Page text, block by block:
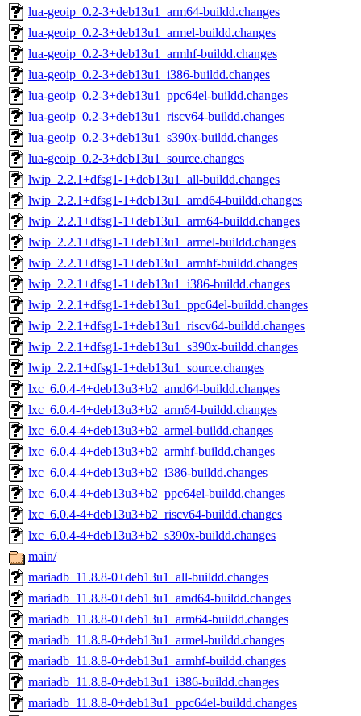
lua-geoip_0.2-3+deb13u1_arm64-buildd.changes
lua-geoip_0.2-3+deb13u1_armel-buildd.changes
lua-geoip_0.2-3+deb13u1_armhf-buildd.changes
lua-geoip_0.2-3+deb13u1_i386-buildd.changes
lua-geoip_0.2-3+deb13u1_ppc64el-buildd.changes
lua-geoip_0.2-3+deb13u1_riscv64-buildd.changes
lua-geoip_0.2-3+deb13u1_s390x-buildd.changes
lua-geoip_0.2-3+deb13u1_source.changes
lwip_2.2.1+dfsg1-1+deb13u1_all-buildd.changes
lwip_2.2.1+dfsg1-1+deb13u1_amd64-buildd.changes
lwip_2.2.1+dfsg1-1+deb13u1_arm64-buildd.changes
lwip_2.2.1+dfsg1-1+deb13u1_armel-buildd.changes
lwip_2.2.1+dfsg1-1+deb13u1_armhf-buildd.changes
lwip_2.2.1+dfsg1-1+deb13u1_i386-buildd.changes
lwip_2.2.1+dfsg1-1+deb13u1_ppc64el-buildd.changes
lwip_2.2.1+dfsg1-1+deb13u1_riscv64-buildd.changes
lwip_2.2.1+dfsg1-1+deb13u1_s390x-buildd.changes
lwip_2.2.1+dfsg1-1+deb13u1_source.changes
lxc_6.0.4-4+deb13u3+b2_amd64-buildd.changes
lxc_6.0.4-4+deb13u3+b2_arm64-buildd.changes
lxc_6.0.4-4+deb13u3+b2_armel-buildd.changes
lxc_6.0.4-4+deb13u3+b2_armhf-buildd.changes
lxc_6.0.4-4+deb13u3+b2_i386-buildd.changes
lxc_6.0.4-4+deb13u3+b2_ppc64el-buildd.changes
lxc_6.0.4-4+deb13u3+b2_riscv64-buildd.changes
lxc_6.0.4-4+deb13u3+b2_s390x-buildd.changes
main/
mariadb_11.8.8-0+deb13u1_all-buildd.changes
mariadb_11.8.8-0+deb13u1_amd64-buildd.changes
mariadb_11.8.8-0+deb13u1_arm64-buildd.changes
mariadb_11.8.8-0+deb13u1_armel-buildd.changes
mariadb_11.8.8-0+deb13u1_armhf-buildd.changes
mariadb_11.8.8-0+deb13u1_i386-buildd.changes
mariadb_11.8.8-0+deb13u1_ppc64el-buildd.changes